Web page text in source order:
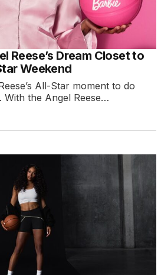
Reese’s Dream Closet to
Weekend
All-Star moment to do
the Angel Reese…